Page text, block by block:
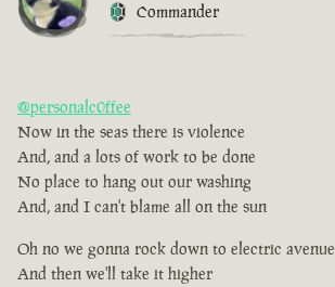
Commander
@personalc0ffee
Now in the seas there is violence
And, and a lots of work to be done
No place to hang out our washing
And, and I can't blame all on the sun
Oh no we gonna rock down to electric avenue
And then we'll take it higher